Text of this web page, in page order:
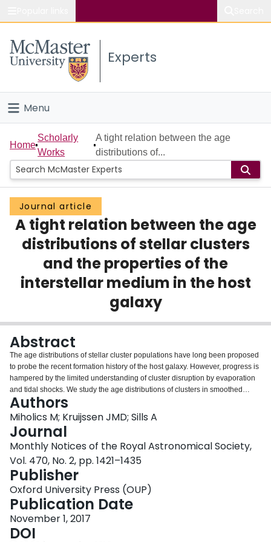
Study
Connect
Experts
Menu
Home
People
Groups
Scholarly Works
About
Login
Home
Scholarly
Works
A tight relation between the age
distributions of...
Journal article
A tight relation between the age
distributions of stellar clusters
and the properties of the
interstellar medium in the host
galaxy
Abstract
The age distributions of stellar cluster populations have long been proposed
to probe the recent formation history of the host galaxy. However, progress is
hampered by the limited understanding of cluster disruption by evaporation
and tidal shocks. We study the age distributions of clusters in smoothed
particle hydrodynamics simulations of isolated disc galaxies, which include a
self-consistent, physical model for the formation and dynamical evolution of
the cluster population and account for the variation of cluster disruption in
time and space. We show that the downward slope of the cluster age
distribution due to disruption cannot be reproduced with a single functional
form, because the disruption rate exhibits systematic trends with cluster age
(the ‘cruel cradle effect’). This problem is resolved by using the median
cluster age to trace cluster disruption. Across 120 independent galaxy
snapshots and simulated cluster populations, we perform two-dimensional
power-law fits of the median cluster age to various macroscopic physical
quantities and find that it scales as $t_{\rm med}\propto \Sigma ^{-0.51\pm
0.03}\sigma _{\rm 1D}^{-0.85\pm 0.10}M_{\rm min}^\gamma$, for the gas
surface density Σ, gas velocity dispersion σ1D, and minimum cluster mass
Authors
Miholics M; Kruijssen JMD; Sills A
Journal
Monthly Notices of the Royal Astronomical Society,
Vol. 470, No. 2, pp. 1421–1435
Publisher
Oxford University Press (OUP)
Publication Date
November 1, 2017
DOI